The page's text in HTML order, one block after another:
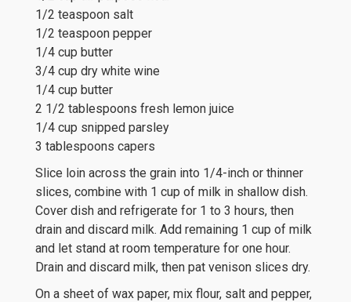
1/2 teaspoon salt
1/2 teaspoon pepper
1/4 cup butter
3/4 cup dry white wine
1/4 cup butter
2 1/2 tablespoons fresh lemon juice
1/4 cup snipped parsley
3 tablespoons capers
Slice loin across the grain into 1/4-inch or thinner
slices, combine with 1 cup of milk in shallow dish.
Cover dish and refrigerate for 1 to 3 hours, then
drain and discard milk. Add remaining 1 cup of milk
and let stand at room temperature for one hour.
Drain and discard milk, then pat venison slices dry.
On a sheet of wax paper, mix flour, salt and pepper,